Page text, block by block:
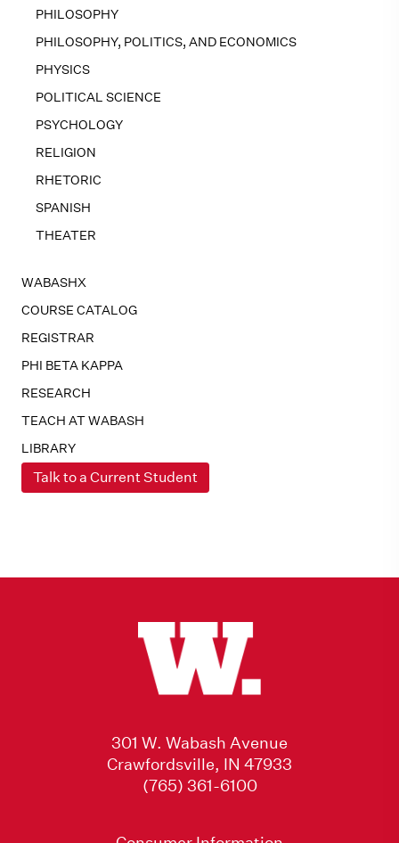
PHILOSOPHY
PHILOSOPHY, POLITICS, AND ECONOMICS
PHYSICS
POLITICAL SCIENCE
PSYCHOLOGY
RELIGION
RHETORIC
SPANISH
THEATER
WABASHX
COURSE CATALOG
REGISTRAR
PHI BETA KAPPA
RESEARCH
TEACH AT WABASH
LIBRARY
Talk to a Current Student
301 W. Wabash Avenue
Crawfordsville, IN 47933
(765) 361-6100